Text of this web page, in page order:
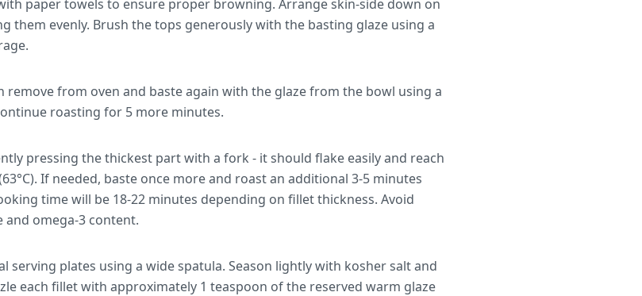
paper towels to ensure proper browning. Arrange skin-side down on
them evenly. Brush the tops generously with the basting glaze using a
remove from oven and baste again with the glaze from the bowl using a
roasting for 5 more minutes.
pressing the thickest part with a fork - it should flake easily and reach
If needed, baste once more and roast an additional 3-5 minutes
time will be 18-22 minutes depending on fillet thickness. Avoid
omega-3 content.
serving plates using a wide spatula. Season lightly with kosher salt and
each fillet with approximately 1 teaspoon of the reserved warm glaze